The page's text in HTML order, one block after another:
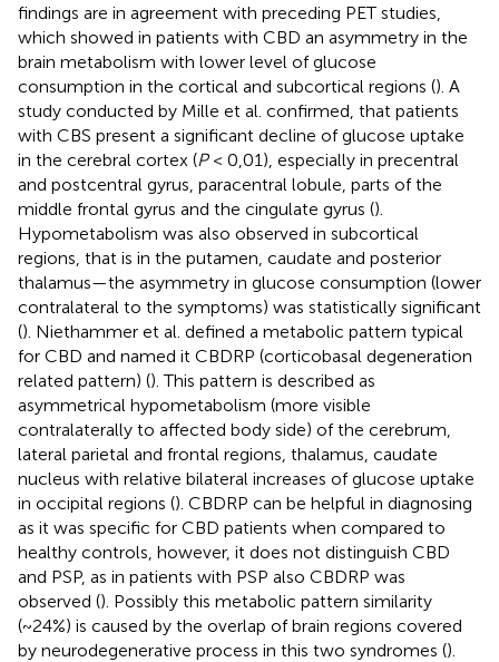
findings are in agreement with preceding PET studies,
which showed in patients with CBD an asymmetry in the
brain metabolism with lower level of glucose
consumption in the cortical and subcortical regions (). A
study conducted by Mille et al. confirmed, that patients
with CBS present a significant decline of glucose uptake
in the cerebral cortex (P< 0,01), especially in precentral
and postcentral gyrus, paracentral lobule, parts of the
middle frontal gyrus and the cingulate gyrus ().
Hypometabolism was also observed in subcortical
regions, that is in the putamen, caudate and posterior
thalamus—the asymmetry in glucose consumption (lower
contralateral to the symptoms) was statistically significant
(). Niethammer et al. defined a metabolic pattern typical
for CBD and named it CBDRP (corticobasal degeneration
related pattern) (). This pattern is described as
asymmetrical hypometabolism (more visible
contralaterally to affected body side) of the cerebrum,
lateral parietal and frontal regions, thalamus, caudate
nucleus with relative bilateral increases of glucose uptake
in occipital regions (). CBDRP can be helpful in diagnosing
as it was specific for CBD patients when compared to
healthy controls, however, it does not distinguish CBD
and PSP, as in patients with PSP also CBDRP was
observed (). Possibly this metabolic pattern similarity
(~24%) is caused by the overlap of brain regions covered
by neurodegenerative process in this two syndromes ().